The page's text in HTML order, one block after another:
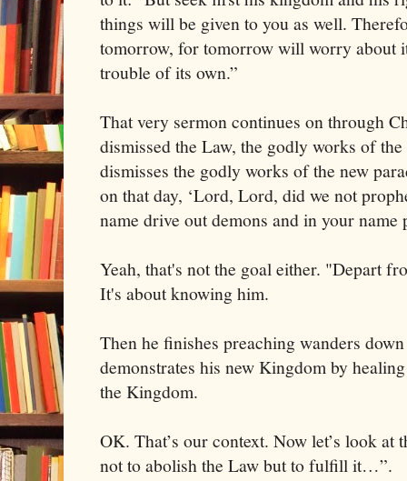
things will be given to you as well.
tomorrow, for tomorrow will worry about
trouble of its own.”
That very sermon continues on through
dismissed the Law, the godly works of
dismisses the godly works of the new
on that day, ‘Lord, Lord, did we not
name drive out demons and in your name
Yeah, that's not the goal either. "Depart
It's about knowing him.
Then he finishes preaching wanders
demonstrates his new Kingdom by
the Kingdom.
OK. That’s our context. Now let’s look at
not to abolish the Law but to fulfill it…”.